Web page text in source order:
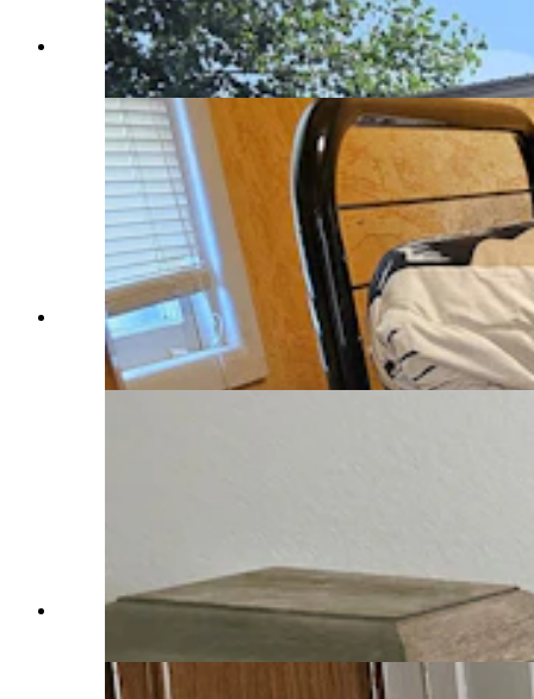
A full-time Airbnb in Saratoga. (Renee Jean,
Cowboy State Daily)
One of three bedrooms in an Airbnb in Saratoga
that can sleep up to eight people. (Renee Jean,
Cowboy State Daily)
One of three bedrooms in an Airbnb in Saratoga.
(Renee Jean, Cowboy State Daily)